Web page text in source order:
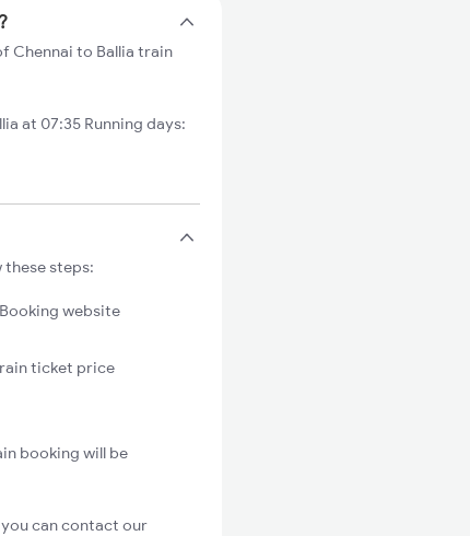
Chennai to Ballia train
at 07:35 Running days:
steps:
website
ticket price
booking will be
can contact our